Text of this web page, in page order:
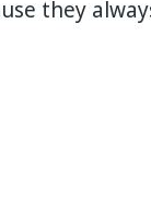
they